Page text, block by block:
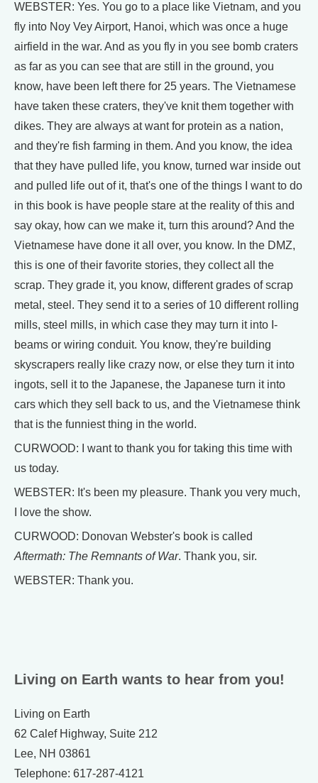
WEBSTER: Yes. You go to a place like Vietnam, and you
fly into Noy Vey Airport, Hanoi, which was once a huge
airfield in the war. And as you fly in you see bomb craters
as far as you can see that are still in the ground, you
know, have been left there for 25 years. The Vietnamese
have taken these craters, they've knit them together with
dikes. They are always at want for protein as a nation,
and they're fish farming in them. And you know, the idea
that they have pulled life, you know, turned war inside out
and pulled life out of it, that's one of the things I want to do
in this book is have people stare at the reality of this and
say okay, how can we make it, turn this around? And the
Vietnamese have done it all over, you know. In the DMZ,
this is one of their favorite stories, they collect all the
scrap. They grade it, you know, different grades of scrap
metal, steel. They send it to a series of 10 different rolling
mills, steel mills, in which case they may turn it into I-
beams or wiring conduit. You know, they're building
skyscrapers really like crazy now, or else they turn it into
ingots, sell it to the Japanese, the Japanese turn it into
cars which they sell back to us, and the Vietnamese think
that is the funniest thing in the world.
CURWOOD: I want to thank you for taking this time with
us today.
WEBSTER: It's been my pleasure. Thank you very much,
I love the show.
CURWOOD: Donovan Webster's book is called
Aftermath: The Remnants of War. Thank you, sir.
WEBSTER: Thank you.
Living on Earth wants to hear from you!
Living on Earth
62 Calef Highway, Suite 212
Lee, NH 03861
Telephone: 617-287-4121